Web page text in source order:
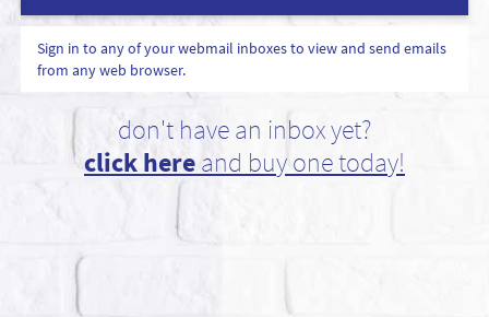
Sign in to any of your webmail inboxes to view and send emails
from any web browser.
don't have an inbox yet?
click hereand buy one today!